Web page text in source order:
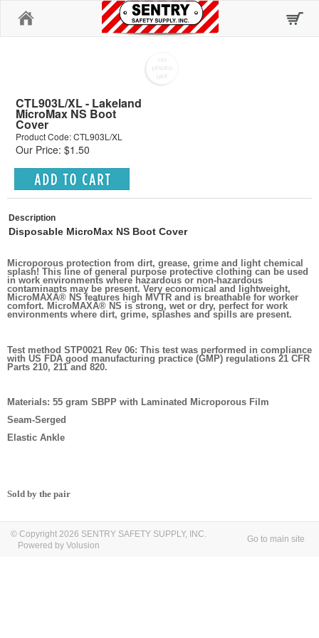
CTL903L/XL - Lakeland
MicroMax NS Boot
Cover
Product Code: CTL903L/XL
Our Price: $1.50
Description
Disposable MicroMax NS Boot Cover
Microporous protection from dirt, grease, grime and light chemical
splash! This line of general purpose protective clothing can be used
in work environments where hazardous or non-hazardous
contaminants may be present. Very economical and lightweight,
MicroMAXÂ® NS features high MVTR and is breathable for worker
comfort. MicroMAXÂ® NS is strong, wet or dry, perfect for work
environments where dirt, grime, splashes and spills are present.
Test method STP0021 Rev 06: This test was performed in compliance
with US FDA good manufacturing practice (GMP) regulations 21 CFR
Parts 210, 211 and 820.
Materials: 55 gram SBPP with Laminated Microporous Film
Seam-Serged
Elastic Ankle
Sold by the pair
© Copyright 2026 SENTRY SAFETY SUPPLY, INC.
Powered by Volusion
Go to main site